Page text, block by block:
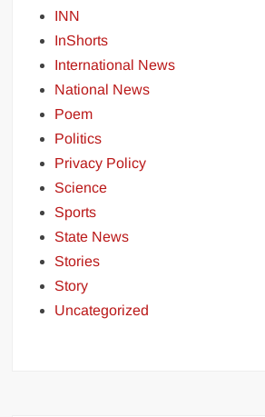
INN
InShorts
International News
National News
Poem
Politics
Privacy Policy
Science
Sports
State News
Stories
Story
Uncategorized